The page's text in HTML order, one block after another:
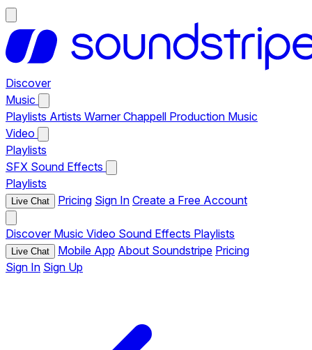
Discover
Music
Playlists Artists Warner Chappell Production Music
Video
Playlists
SFX Sound Effects
Playlists
Live Chat Pricing Sign In Create a Free Account
Discover Music Video Sound Effects Playlists
Live Chat Mobile App About Soundstripe Pricing
Sign In Sign Up